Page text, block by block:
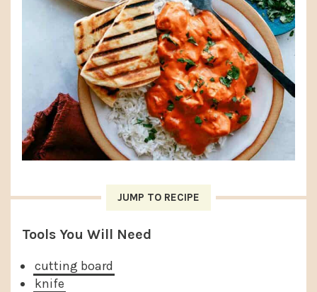
JUMP TO RECIPE
Tools You Will Need
cutting board
knife